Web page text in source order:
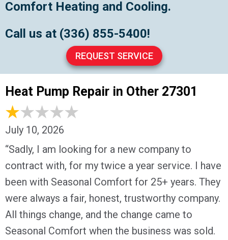
Comfort Heating and Cooling.
Call us at (336) 855-5400!
REQUEST SERVICE
Heat Pump Repair in Other 27301
July 10, 2026
“Sadly, I am looking for a new company to
contract with, for my twice a year service. I have
been with Seasonal Comfort for 25+ years. They
were always a fair, honest, trustworthy company.
All things change, and the change came to
Seasonal Comfort when the business was sold.